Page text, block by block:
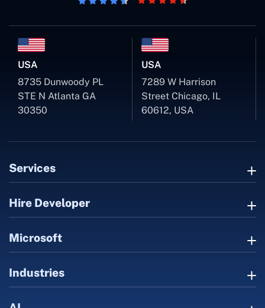
USA
8735 Dunwoody PL
STE N Atlanta GA
30350
USA
7289 W Harrison
Street Chicago, IL
60612, USA
Services
Hire Developer
Microsoft
Industries